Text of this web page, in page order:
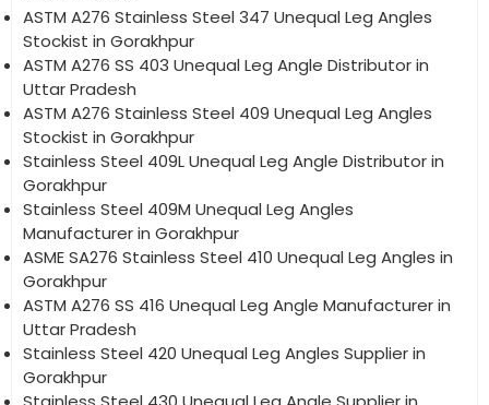
ASTM A276 Stainless Steel 347 Unequal Leg Angles
Stockist in Gorakhpur
ASTM A276 SS 403 Unequal Leg Angle Distributor in
Uttar Pradesh
ASTM A276 Stainless Steel 409 Unequal Leg Angles
Stockist in Gorakhpur
Stainless Steel 409L Unequal Leg Angle Distributor in
Gorakhpur
Stainless Steel 409M Unequal Leg Angles
Manufacturer in Gorakhpur
ASME SA276 Stainless Steel 410 Unequal Leg Angles in
Gorakhpur
ASTM A276 SS 416 Unequal Leg Angle Manufacturer in
Uttar Pradesh
Stainless Steel 420 Unequal Leg Angles Supplier in
Gorakhpur